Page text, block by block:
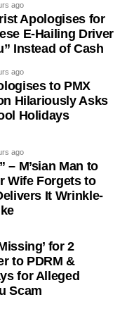
ago
Apologises for
E-Hailing Driver
Instead of Cash
ago
to PMX
Hilariously Asks
Holidays
ago
– M’sian Man to
Wife Forgets to
It Wrinkle-
for 2
to PDRM &
for Alleged
Scam